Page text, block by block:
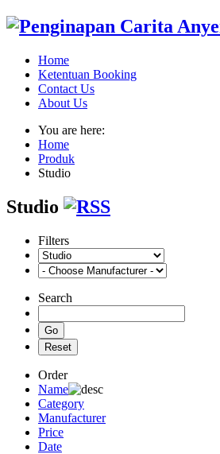
Home
Ketentuan Booking
Contact Us
About Us
You are here:
Home
Produk
Studio
Studio
Filters
Search
Order
Name
Category
Manufacturer
Price
Date